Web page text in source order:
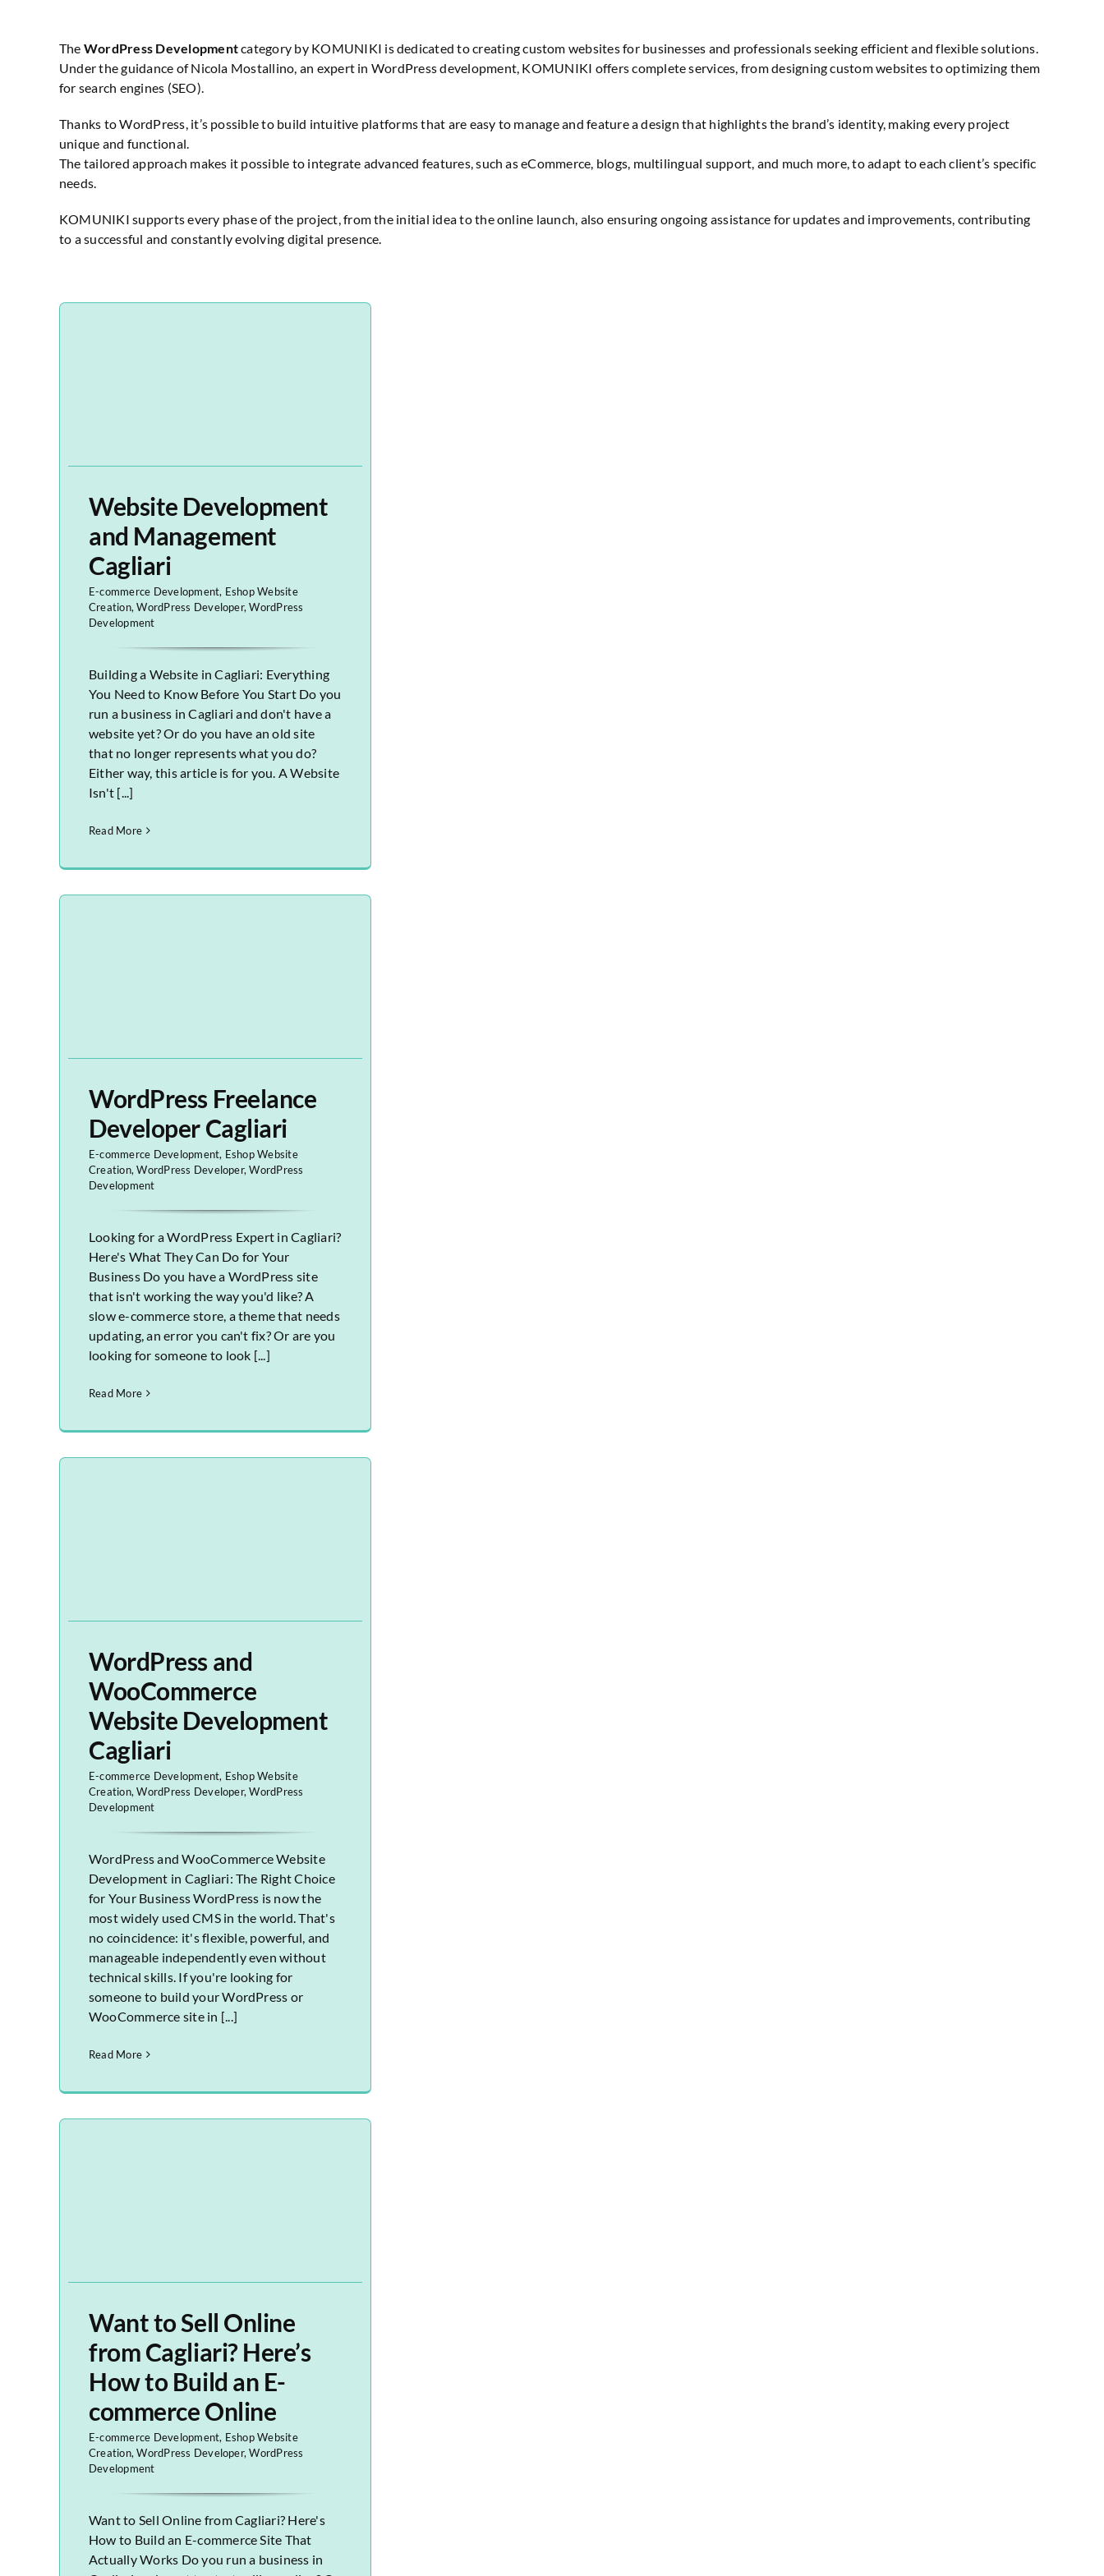
The WordPress Developmentcategory by KOMUNIKI is dedicated to creating custom websites for businesses and professionals seeking efficient and flexible solutions.
Under the guidance of Nicola Mostallino, an expert in WordPress development, KOMUNIKI offers complete services, from designing custom websites to optimizing them
for search engines (SEO).
Thanks to WordPress, it’s possible to build intuitive platforms that are easy to manage and feature a design that highlights the brand’s identity, making every project
unique and functional.
The tailored approach makes it possible to integrate advanced features, such as eCommerce, blogs, multilingual support, and much more, to adapt to each client’s specific
needs.
KOMUNIKI supports every phase of the project, from the initial idea to the online launch, also ensuring ongoing assistance for updates and improvements, contributing
to a successful and constantly evolving digital presence.
Website Development
and Management
Cagliari
E-commerce Development, Eshop Website
Creation,WordPress Developer,WordPress
Development
Building a Website in Cagliari: Everything
You Need to Know Before You Start Do you
run a business in Cagliari and don't have a
website yet? Or do you have an old site
that no longer represents what you do?
Either way, this article is for you. A Website
Isn't [...]
Read More
WordPress Freelance
Developer Cagliari
E-commerce Development, Eshop Website
Creation,WordPress Developer,WordPress
Development
Looking for a WordPress Expert in Cagliari?
Here's What They Can Do for Your
Business Do you have a WordPress site
that isn't working the way you'd like? A
slow e-commerce store, a theme that needs
updating, an error you can't fix? Or are you
looking for someone to look [...]
Read More
WordPress and
WooCommerce
Website Development
Cagliari
E-commerce Development, Eshop Website
Creation,WordPress Developer,WordPress
Development
WordPress and WooCommerce Website
Development in Cagliari: The Right Choice
for Your Business WordPress is now the
most widely used CMS in the world. That's
no coincidence: it's flexible, powerful, and
manageable independently even without
technical skills. If you're looking for
someone to build your WordPress or
WooCommerce site in [...]
Read More
Want to Sell Online
from Cagliari? Here’s
How to Build an E-
commerce Online
E-commerce Development, Eshop Website
Creation,WordPress Developer,WordPress
Development
Want to Sell Online from Cagliari? Here's
How to Build an E-commerce Site That
Actually Works Do you run a business in